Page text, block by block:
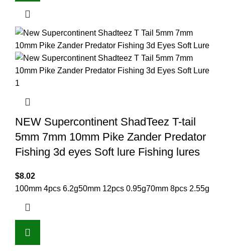
NEW Supercontinent ShadTeez T-tail
5mm 7mm 10mm Pike Zander Predator
Fishing 3d eyes Soft lure Fishing lures
$8.02
100mm 4pcs 6.2g50mm 12pcs 0.95g70mm 8pcs 2.55g